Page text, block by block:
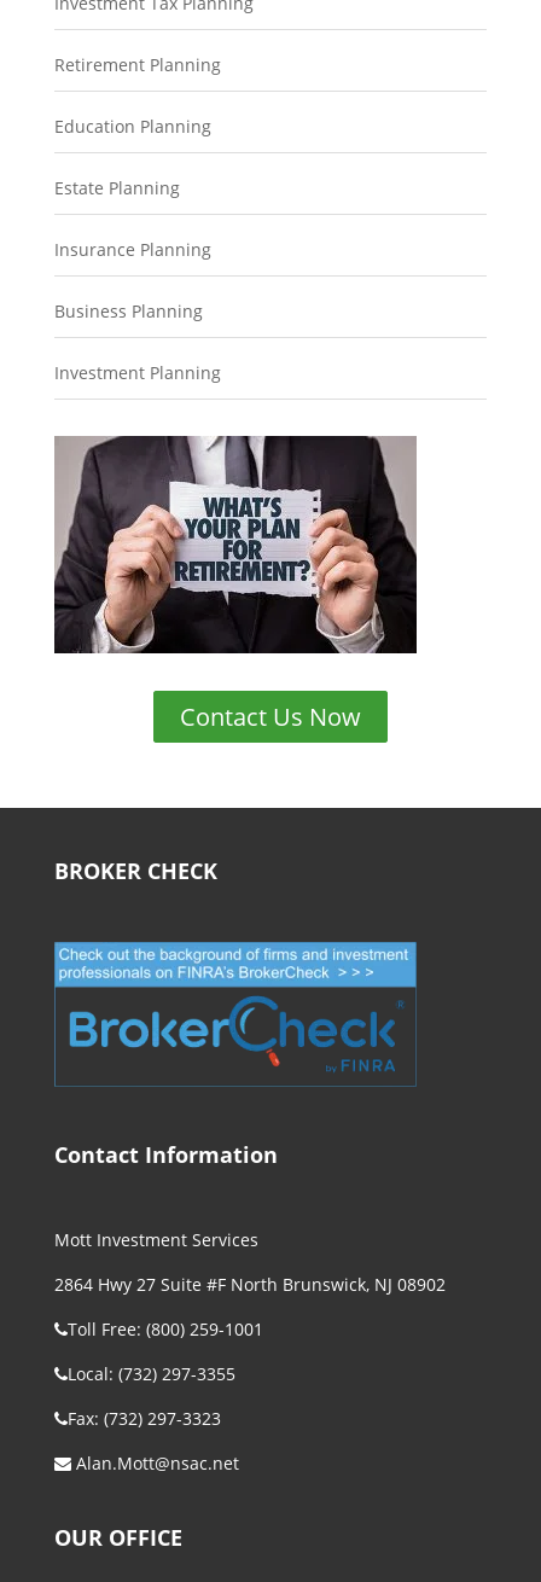
Retirement Planning
Education Planning
Estate Planning
Insurance Planning
Business Planning
Investment Planning
Contact Us Now
BROKER CHECK
Contact Information
Mott Investment Services
2864 Hwy 27 Suite #F North Brunswick, NJ 08902
Toll Free: (800) 259-1001
Local: (732) 297-3355
Fax: (732) 297-3323
Alan.Mott@nsac.net
OUR OFFICE